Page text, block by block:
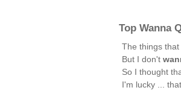
Top Wanna
The things that
But I don't
So I thought
I'm lucky ...